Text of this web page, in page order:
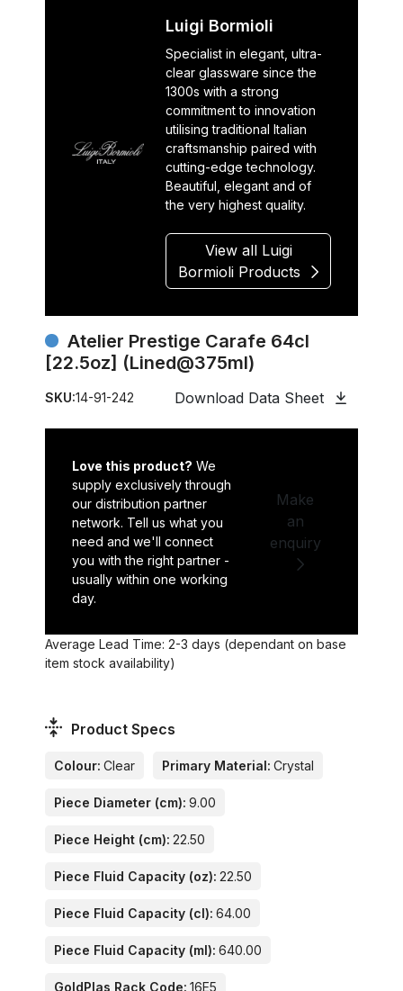
Luigi Bormioli
Specialist in elegant, ultra-
clear glassware since the
1300s with a strong
commitment to innovation
utilising traditional Italian
craftsmanship paired with
cutting-edge technology.
Beautiful, elegant and of
the very highest quality.
View all Luigi
Bormioli Products
Atelier Prestige Carafe 64cl
[22.5oz] (Lined@375ml)
SKU:14-91-242 Download Data Sheet
Love this product? We
supply exclusively through
our distribution partner
network. Tell us what you
need and we'll connect
you with the right partner -
usually within one working
day.
Make
an
enquiry
Average Lead Time: 2-3 days (dependant on base
item stock availability)
Product Specs
Colour: Clear Primary Material: Crystal
Piece Diameter (cm): 9.00
Piece Height (cm): 22.50
Piece Fluid Capacity (oz): 22.50
Piece Fluid Capacity (cl): 64.00
Piece Fluid Capacity (ml): 640.00
GoldPlas Rack Code: 16E5